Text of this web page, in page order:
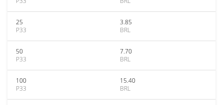
25
P33
3.85
BRL
50
P33
7.70
BRL
100
P33
15.40
BRL